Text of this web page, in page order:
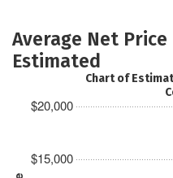
Average Net
Estimated
$15,000
$20,000
Chart of